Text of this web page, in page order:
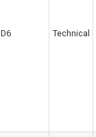
D6 Technical